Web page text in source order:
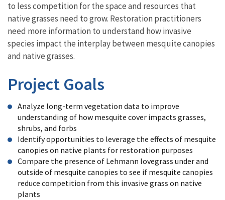
to less competition for the space and resources that
native grasses need to grow. Restoration practitioners
need more information to understand how invasive
species impact the interplay between mesquite canopies
and native grasses.
Project Goals
Analyze long-term vegetation data to improve
understanding of how mesquite cover impacts grasses,
shrubs, and forbs
Identify opportunities to leverage the effects of mesquite
canopies on native plants for restoration purposes
Compare the presence of Lehmann lovegrass under and
outside of mesquite canopies to see if mesquite canopies
reduce competition from this invasive grass on native
plants